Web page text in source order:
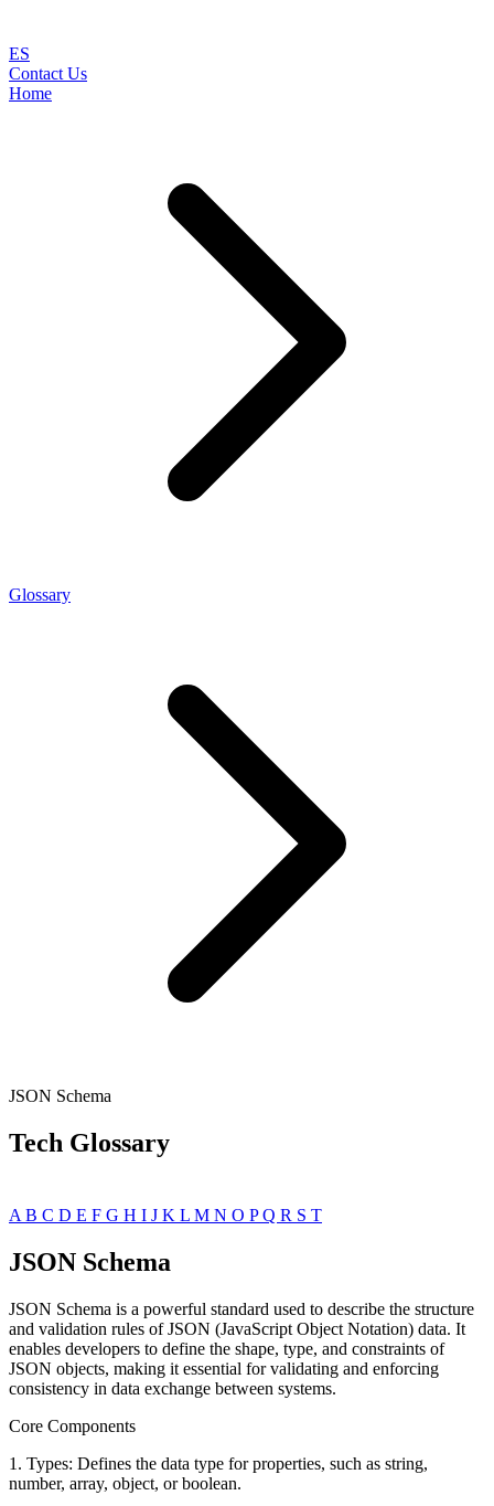
ES
Contact Us
Home
Glossary
JSON Schema
Tech Glossary
A B C D E F G H I J K L M N O PQ R S T
JSON Schema
JSON Schema is a powerful standard used to describe the structure
and validation rules of JSON (JavaScript Object Notation) data. It
enables developers to define the shape, type, and constraints of
JSON objects, making it essential for validating and enforcing
consistency in data exchange between systems.
Core Components
1. Types: Defines the data type for properties, such as string,
number, array, object, or boolean.